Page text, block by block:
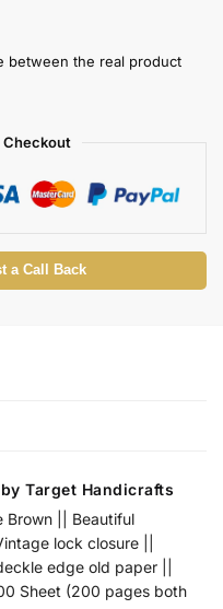
between the real product
Checkout
a Call Back
Target Handicrafts
Brown || Beautiful
lock closure ||
edge old paper ||
Sheet (200 pages both